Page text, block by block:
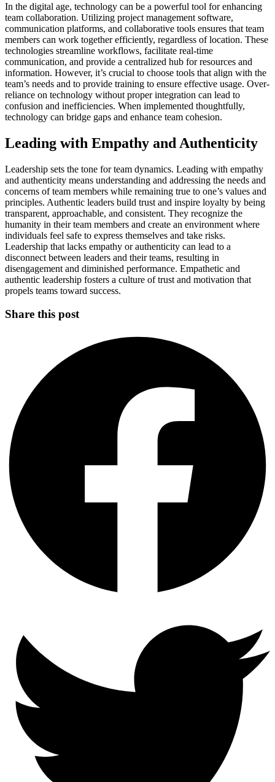
In the digital age, technology can be a powerful tool for enhancing
team collaboration. Utilizing project management software,
communication platforms, and collaborative tools ensures that team
members can work together efficiently, regardless of location. These
technologies streamline workflows, facilitate real-time
communication, and provide a centralized hub for resources and
information. However, it’s crucial to choose tools that align with the
team’s needs and to provide training to ensure effective usage. Over-
reliance on technology without proper integration can lead to
confusion and inefficiencies. When implemented thoughtfully,
technology can bridge gaps and enhance team cohesion.
Leading with Empathy and Authenticity
Leadership sets the tone for team dynamics. Leading with empathy
and authenticity means understanding and addressing the needs and
concerns of team members while remaining true to one’s values and
principles. Authentic leaders build trust and inspire loyalty by being
transparent, approachable, and consistent. They recognize the
humanity in their team members and create an environment where
individuals feel safe to express themselves and take risks.
Leadership that lacks empathy or authenticity can lead to a
disconnect between leaders and their teams, resulting in
disengagement and diminished performance. Empathetic and
authentic leadership fosters a culture of trust and motivation that
propels teams toward success.
Share this post